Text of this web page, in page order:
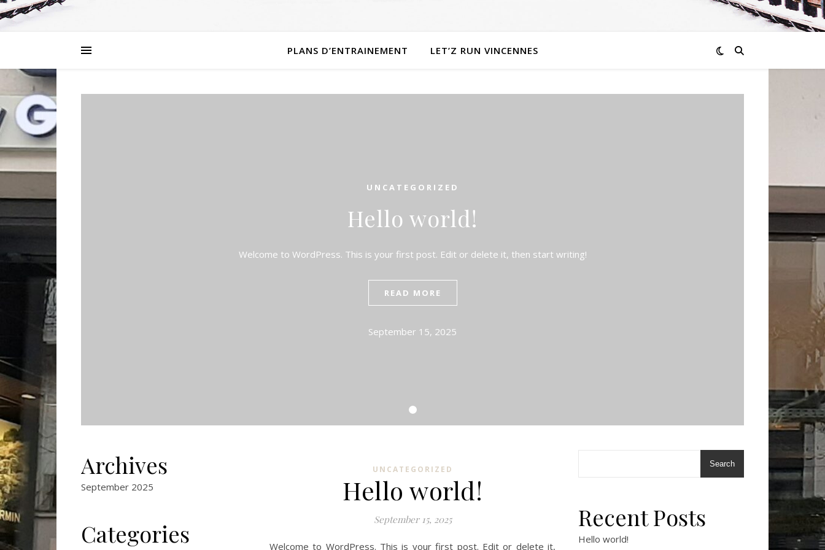
PLANS D’ENTRAINEMENT LET’Z RUN VINCENNES
UNCATEGORIZED
Hello world!
Welcome to WordPress. This is your first post. Edit or delete it, then start writing!
READ MORE
September 15, 2025
Archives
September 2025
Categories
UNCATEGORIZED
Hello world!
September 15, 2025
Welcome to WordPress. This is your first post. Edit or delete it,
Search
Recent Posts
Hello world!